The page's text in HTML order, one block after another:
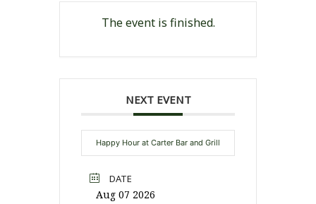
The event is finished.
NEXT EVENT
Happy Hour at Carter Bar and Grill
DATE
Aug 07 2026